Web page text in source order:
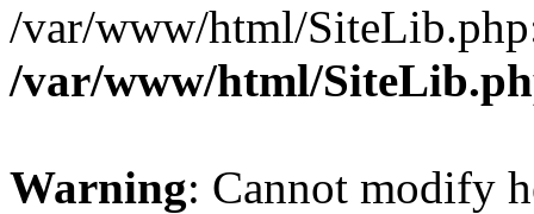
/var/www/html/
/var/www/html/
Warning: Cannot modify